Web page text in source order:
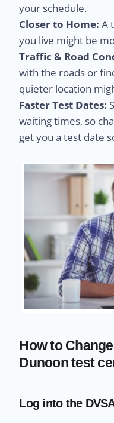
your schedule.
Closer to Home: A
you live might be
Traffic & Road
with the roads or
quieter location
Faster Test Dates:
waiting times, so
get you a test date
How to
Dunoon test
Log into the